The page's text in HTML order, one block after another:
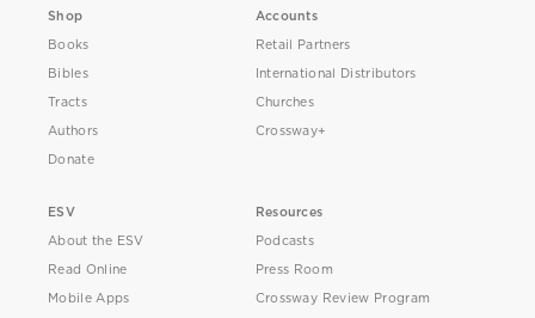
Shop
Books
Bibles
Tracts
Authors
Donate
Accounts
Retail Partners
International Distributors
Churches
Crossway+
ESV
About the ESV
Read Online
Mobile Apps
Resources
Podcasts
Press Room
Crossway Review Program